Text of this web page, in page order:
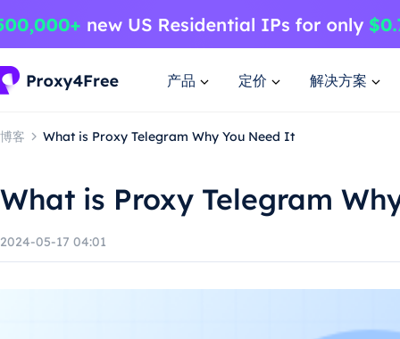
产品 定价 解决方案
博客 What is Proxy Telegram Why You Need It
What is Proxy Telegram
2024-05-17 04:01